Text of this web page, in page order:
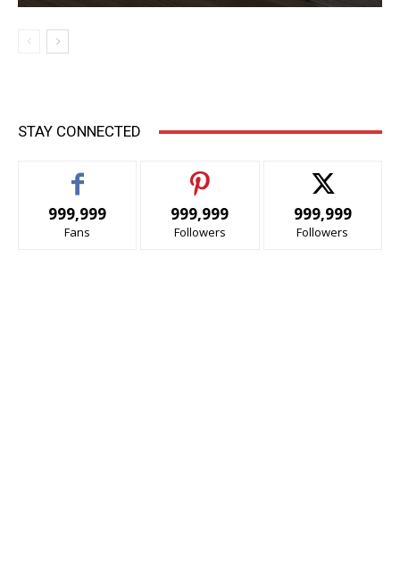
STAY CONNECTED
999,999
Fans
999,999
Followers
999,999
Followers